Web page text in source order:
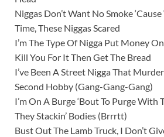
Niggas Don’t Want No Smoke
Time, These Niggas Scared
I’m The Type Of Nigga Put Money
Kill You For It Then Get The Bread
I’ve Been A Street Nigga That
Second Hobby (Gang-Gang-Gang)
I’m On A Burge ‘Bout To Purge With
They Stackin’ Bodies (Brrrtt)
Bust Out The Lamb Truck, I Don’t